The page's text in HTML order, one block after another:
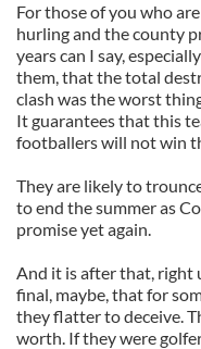
For those of you who
hurling and the county
years can I say,
them, that the total
clash was the worst
It guarantees that this
footballers will not win
They are likely to
to end the summer as
promise yet again.
And it is after that, right
final, maybe, that for
they flatter to deceive.
worth. If they were